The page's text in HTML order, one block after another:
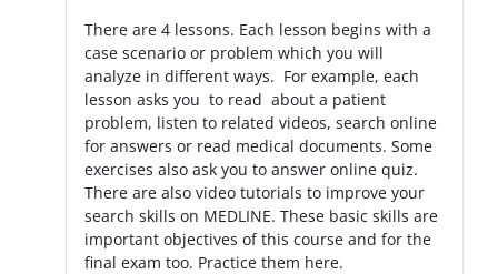
There are 4 lessons. Each lesson begins with a
case scenario or problem which you will
analyze in different ways. For example, each
lesson asks you to read about a patient
problem, listen to related videos, search online
for answers or read medical documents. Some
exercises also ask you to answer online quiz.
There are also video tutorials to improve your
search skills on MEDLINE. These basic skills are
important objectives of this course and for the
final exam too. Practice them here.